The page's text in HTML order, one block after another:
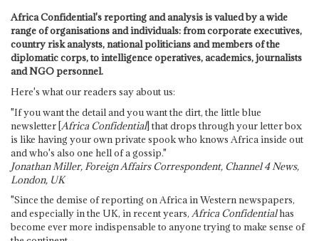
Africa Confidential's reporting and analysis is valued by a wide
range of organisations and individuals: from corporate executives,
country risk analysts, national politicians and members of the
diplomatic corps, to intelligence operatives, academics, journalists
and NGO personnel.
Here's what our readers say about us:
"If you want the detail and you want the dirt, the little blue
newsletter [Africa Confidential] that drops through your letter box
is like having your own private spook who knows Africa inside out
and who's also one hell of a gossip."
Jonathan Miller, Foreign Affairs Correspondent, Channel 4 News,
London, UK
"Since the demise of reporting on Africa in Western newspapers,
and especially in the UK, in recent years, Africa Confidentialhas
become ever more indispensable to anyone trying to make sense of